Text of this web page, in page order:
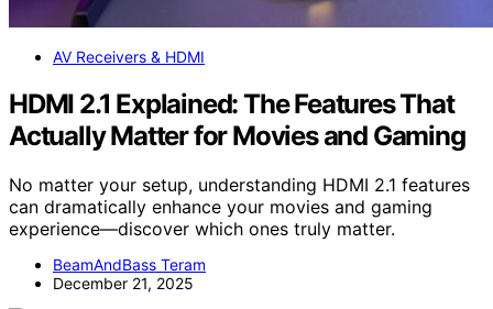
AV Receivers & HDMI
HDMI 2.1 Explained: The Features That
Actually Matter for Movies and Gaming
No matter your setup, understanding HDMI 2.1 features
can dramatically enhance your movies and gaming
experience—discover which ones truly matter.
BeamAndBass Teram
December 21, 2025